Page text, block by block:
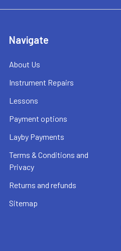
Navigate
About Us
Instrument Repairs
Lessons
Payment options
Layby Payments
Terms & Conditions and
Privacy
Returns and refunds
Sitemap